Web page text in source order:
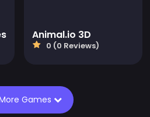
Animal.io 3D
0 (0 Reviews)
Games